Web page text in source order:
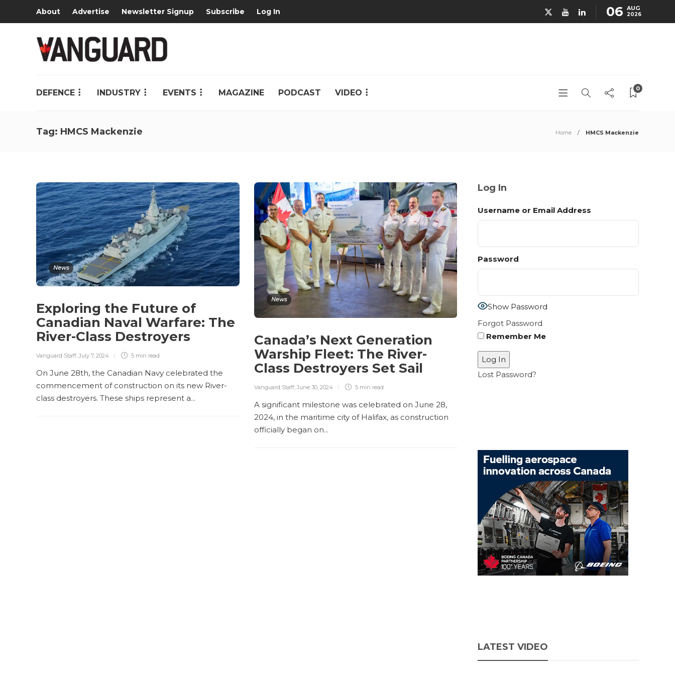
About Advertise Newsletter Signup Subscribe Log In 06 AUG
2026
DEFENCE INDUSTRY EVENTS MAGAZINE PODCAST VIDEO 0
Tag: HMCS Mackenzie Home HMCS Mackenzie
News
Exploring the Future of
Canadian Naval Warfare: The
River-Class Destroyers
Vanguard Staff, July 7, 2024 5 min read
On June 28th, the Canadian Navy celebrated the
commencement of construction on its new River-
class destroyers. These ships represent a...
News
Canada’s Next Generation
Warship Fleet: The River-
Class Destroyers Set Sail
Vanguard Staff June 30, 2024 5 min read
A significant milestone was celebrated on June 28,
2024, in the maritime city of Halifax, as construction
officially began on...
Log In
Username or Email Address
Password
Show Password
Forgot Password
Remember Me
Lost Password?
LATEST VIDEO